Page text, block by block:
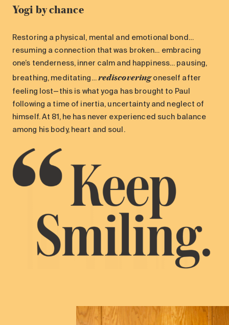
Yogi by chance
Restoring a physical, mental and emotional bond…
resuming a connection that was broken… embracing
one’s tenderness, inner calm and happiness… pausing,
breathing, meditating…rediscoveringoneself after
feeling lost—this is what yoga has brought to Paul
following a time of inertia, uncertainty and neglect of
himself. At 81, he has never experienced such balance
among his body, heart and soul.